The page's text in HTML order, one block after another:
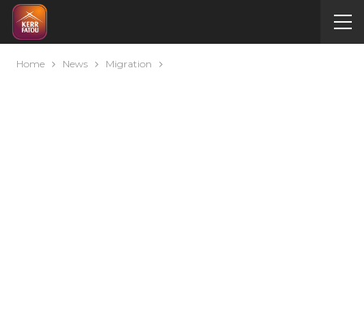
Home News Migration